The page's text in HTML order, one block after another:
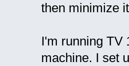
then minimize
I'm running TV
machine. I set